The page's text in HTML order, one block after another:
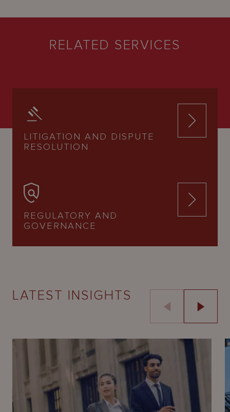
RELATED SERVICES
LITIGATION AND DISPUTE
RESOLUTION
REGULATORY AND
GOVERNANCE
LATEST INSIGHTS